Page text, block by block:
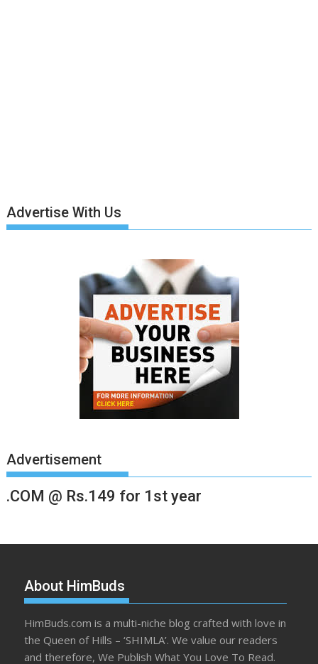
Advertise With Us
Advertisement
.COM @ Rs.149 for 1st year
About HimBuds
HimBuds.com is a multi-niche blog crafted with love in
the Queen of Hills – ‘SHIMLA’. We value our readers
and therefore, We Publish What You Love To Read.